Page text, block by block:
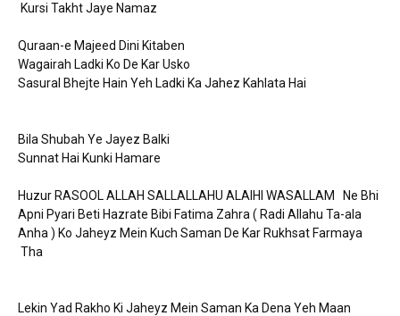
Kursi Takht Jaye Namaz
Quraan-e Majeed Dini Kitaben
Wagairah Ladki Ko De Kar Usko
Sasural Bhejte Hain Yeh Ladki Ka Jahez Kahlata Hai
Bila Shubah Ye Jayez Balki
Sunnat Hai Kunki Hamare
Huzur RASOOL ALLAH SALLALLAHU ALAIHI WASALLAM Ne Bhi
Apni Pyari Beti Hazrate Bibi Fatima Zahra ( Radi Allahu Ta-ala
Anha ) Ko Jaheyz Mein Kuch Saman De Kar Rukhsat Farmaya
Tha
Lekin Yad Rakho Ki Jaheyz Mein Saman Ka Dena Yeh Maan